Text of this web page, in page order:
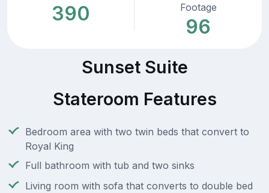
390
Footage
96
Sunset Suite
Stateroom Features
Bedroom area with two twin beds that convert to
Royal King
Full bathroom with tub and two sinks
Living room with sofa that converts to double bed